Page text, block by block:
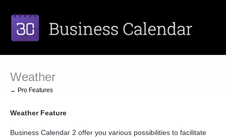
Weather
← Pro Features
Weather Feature
Business Calendar 2 offer you various possibilities to facilitate